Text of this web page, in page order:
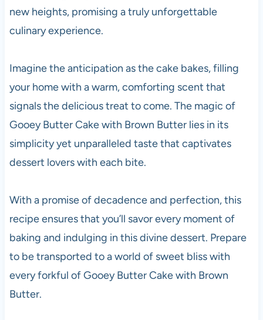
new heights, promising a truly unforgettable
culinary experience.
Imagine the anticipation as the cake bakes, filling
your home with a warm, comforting scent that
signals the delicious treat to come. The magic of
Gooey Butter Cake with Brown Butter lies in its
simplicity yet unparalleled taste that captivates
dessert lovers with each bite.
With a promise of decadence and perfection, this
recipe ensures that you’ll savor every moment of
baking and indulging in this divine dessert. Prepare
to be transported to a world of sweet bliss with
every forkful of Gooey Butter Cake with Brown
Butter.